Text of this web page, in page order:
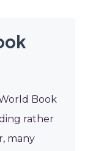
Book
rather
many